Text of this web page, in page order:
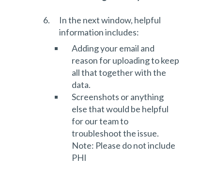
In the next window, helpful
information includes:
Adding your email and
reason for uploading to keep
all that together with the
data.
Screenshots or anything
else that would be helpful
for our team to
troubleshoot the issue.
Note: Please do not include
PHI